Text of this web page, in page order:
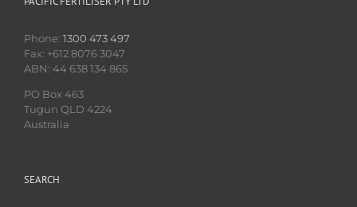
Phone: 1300 473 497
Fax: +612 8076 3047
ABN: 44 638 134 865
PO Box 463
Tugun QLD 4224
Australia
SEARCH